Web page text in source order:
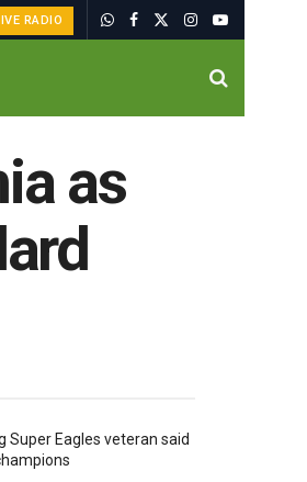
RADIO
as
Super Eagles veteran said